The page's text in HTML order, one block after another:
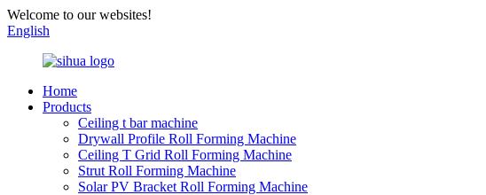
Welcome to our websites!
English
Home
Products
Ceiling t bar machine
Drywall Profile Roll Forming Machine
Ceiling T Grid Roll Forming Machine
Strut Roll Forming Machine
Solar PV Bracket Roll Forming Machine